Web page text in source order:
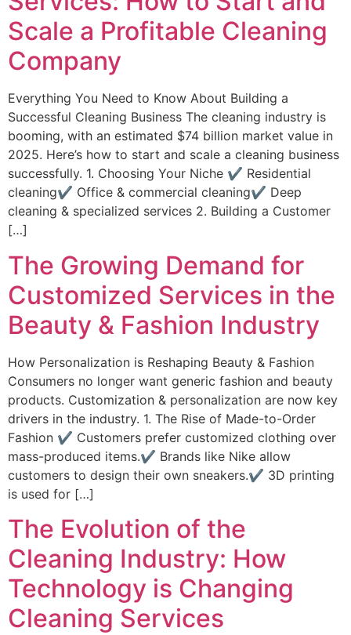
Scale a Profitable Cleaning
Company
Everything You Need to Know About Building a
Successful Cleaning Business The cleaning industry is
booming, with an estimated $74 billion market value in
2025. Here’s how to start and scale a cleaning business
successfully. 1. Choosing Your Niche ✔ Residential
cleaning✔ Office & commercial cleaning✔ Deep
cleaning & specialized services 2. Building a Customer
[…]
The Growing Demand for
Customized Services in the
Beauty & Fashion Industry
How Personalization is Reshaping Beauty & Fashion
Consumers no longer want generic fashion and beauty
products. Customization & personalization are now key
drivers in the industry. 1. The Rise of Made-to-Order
Fashion ✔ Customers prefer customized clothing over
mass-produced items.✔ Brands like Nike allow
customers to design their own sneakers.✔ 3D printing
is used for […]
The Evolution of the
Cleaning Industry: How
Technology is Changing
Cleaning Services